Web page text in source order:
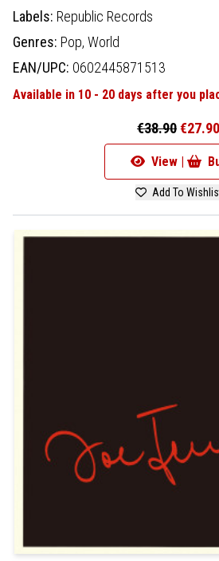
Labels: Republic Records
Genres: Pop, World
EAN/UPC: 0602445871513
Available in 10 - 20 days after you
€38.90€27.90
View |
Add To